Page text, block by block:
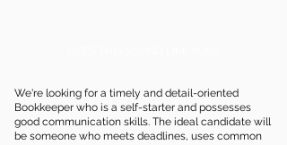
We're looking for a timely and detail-oriented
Bookkeeper who is a self-starter and possesses
good communication skills. The ideal candidate will
be someone who meets deadlines, uses common